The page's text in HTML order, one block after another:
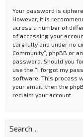
Your password is
However, it is
across a number of
of accessing your
carefully and under no
Community”, phpBB or
password. Should you
use the “I forgot my
software. This process
your email, then the
reclaim your account.